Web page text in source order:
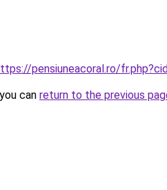
pensiuneacoral.ro/
can return to the previous